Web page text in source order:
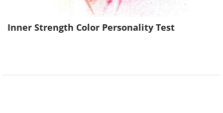
Inner Strength Color Personality Test